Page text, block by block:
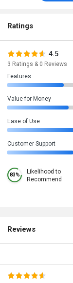
Ratings
4.5
3 Ratings & 0 Reviews
Features
Value for Money
Ease of Use
Customer Support
83%
Likelihood to
Recommend
Reviews